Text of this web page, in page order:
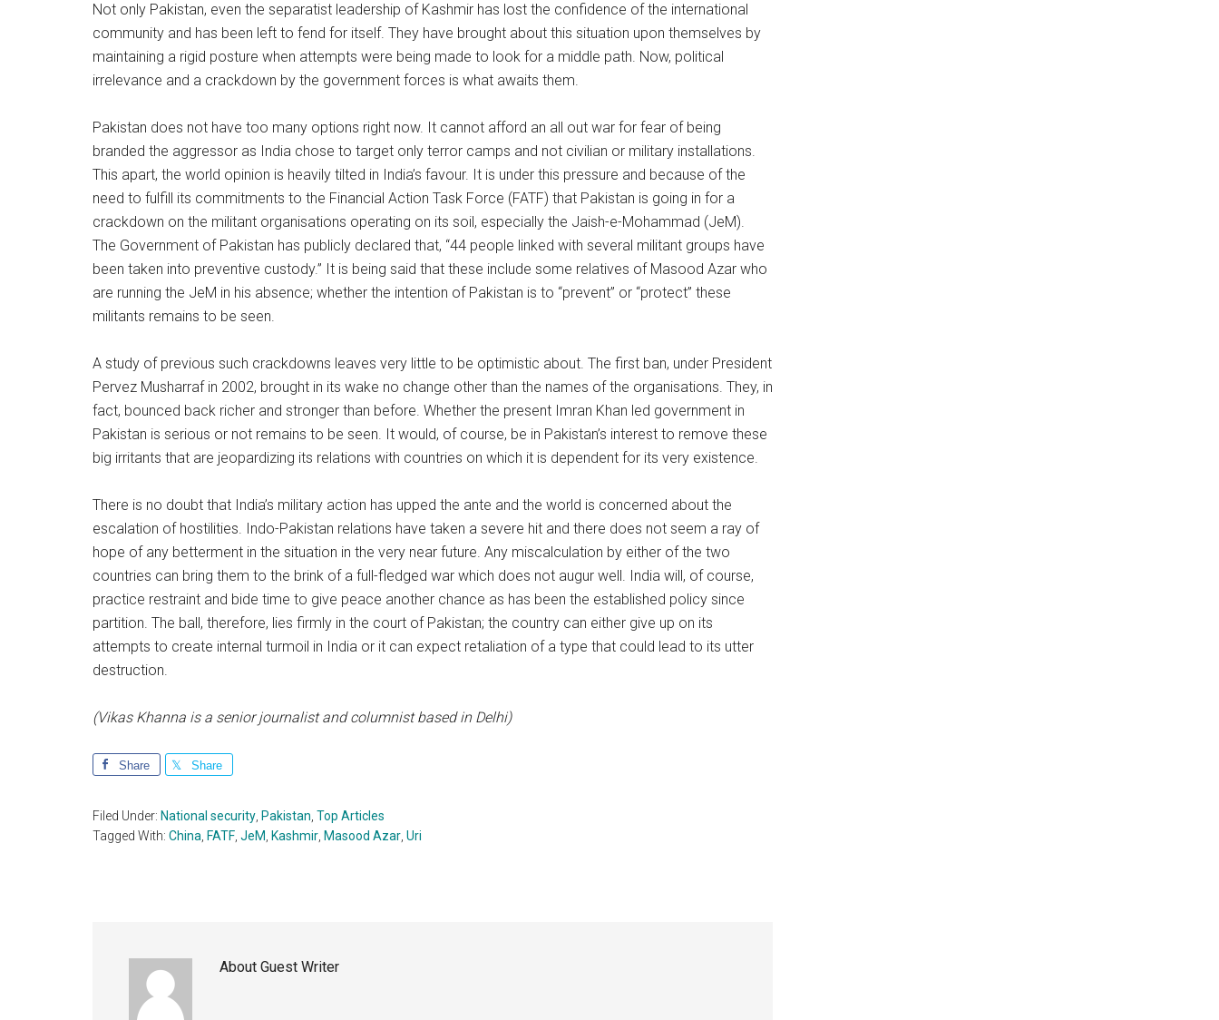
Not only Pakistan, even the separatist leadership of Kashmir has lost the confidence of the international
community and has been left to fend for itself. They have brought about this situation upon themselves by
maintaining a rigid posture when attempts were being made to look for a middle path. Now, political
irrelevance and a crackdown by the government forces is what awaits them.
Pakistan does not have too many options right now. It cannot afford an all out war for fear of being
branded the aggressor as India chose to target only terror camps and not civilian or military installations.
This apart, the world opinion is heavily tilted in India’s favour. It is under this pressure and because of the
need to fulfill its commitments to the Financial Action Task Force (FATF) that Pakistan is going in for a
crackdown on the militant organisations operating on its soil, especially the Jaish-e-Mohammad (JeM).
The Government of Pakistan has publicly declared that, “44 people linked with several militant groups have
been taken into preventive custody.” It is being said that these include some relatives of Masood Azar who
are running the JeM in his absence; whether the intention of Pakistan is to “prevent” or “protect” these
militants remains to be seen.
A study of previous such crackdowns leaves very little to be optimistic about. The first ban, under President
Pervez Musharraf in 2002, brought in its wake no change other than the names of the organisations. They, in
fact, bounced back richer and stronger than before. Whether the present Imran Khan led government in
Pakistan is serious or not remains to be seen. It would, of course, be in Pakistan’s interest to remove these
big irritants that are jeopardizing its relations with countries on which it is dependent for its very existence.
There is no doubt that India’s military action has upped the ante and the world is concerned about the
escalation of hostilities. Indo-Pakistan relations have taken a severe hit and there does not seem a ray of
hope of any betterment in the situation in the very near future. Any miscalculation by either of the two
countries can bring them to the brink of a full-fledged war which does not augur well. India will, of course,
practice restraint and bide time to give peace another chance as has been the established policy since
partition. The ball, therefore, lies firmly in the court of Pakistan; the country can either give up on its
attempts to create internal turmoil in India or it can expect retaliation of a type that could lead to its utter
destruction.
(Vikas Khanna is a senior journalist and columnist based in Delhi)
Share Share
Filed Under: National security Pakistan Top Articles
Tagged With: China FATF JeM Kashmir Masood Azar Uri
About Guest Writer